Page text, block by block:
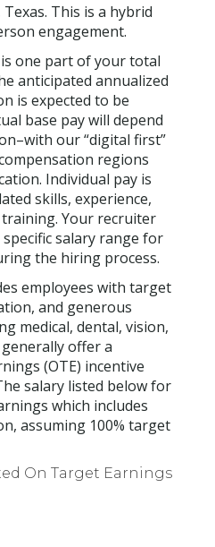
This is a hybrid
engagement.
one part of your total
anticipated annualized
is expected to be
base pay will depend
our “digital first”
regions
Individual pay is
skills, experience,
Your recruiter
salary range for
the hiring process.
employees with target
and generous
medical, dental, vision,
offer a
(OTE) incentive
salary listed below for
which includes
assuming 100% target
On Target Earnings